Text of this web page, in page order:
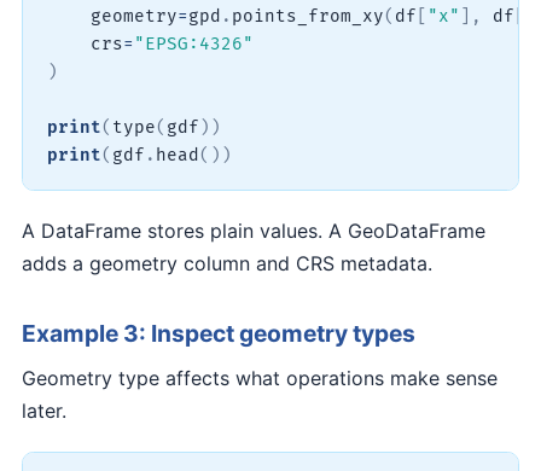
    geometry
=gpd . points_from_xy( df "x" , df
    crs
= "EPSG:4326"
)
print( type( gdf ) )
print( gdf . head ( ) )
A DataFrame stores plain values. A GeoDataFrame
adds a geometry column and CRS metadata.
Example 3: Inspect geometry types
Geometry type affects what operations make sense
later.